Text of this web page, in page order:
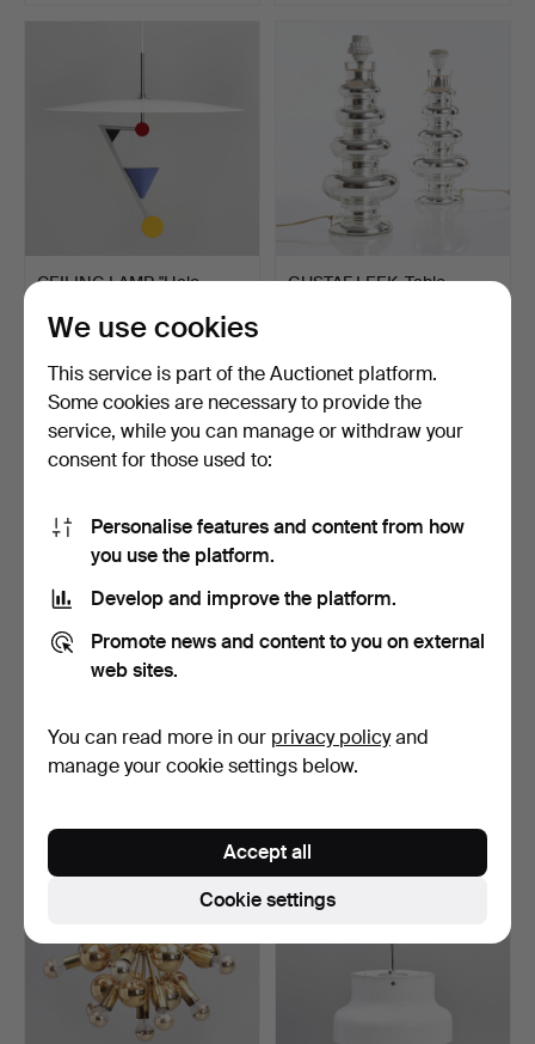
CEILING LAMP, "Halo
Hammered 18 Mar 2023
802 USD
GUSTAF LEEK. Table
864 USD
MOUNTAIN BOOM. Table
Hammered 18 Mar 2023
23 bids
Hammered 18 Mar 2023
22 bids
We use cookies
This service is part of the Auctionet platform.
Some cookies are necessary to provide the
service, while you can manage or withdraw your
consent for those used to:
Personalise features and content from how
you use the platform.
Develop and improve the platform.
Promote news and content to you on external
web sites.
You can read more in our privacy policyand
manage your cookie settings below.
Cookie settings
Accept all